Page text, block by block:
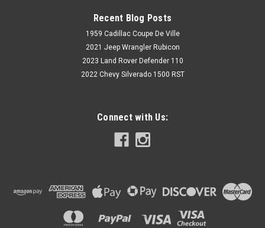
CHOOSE OPTIONS
Recent Blog Posts
1959 Cadillac Coupe De Ville
2021 Jeep Wrangler Rubicon
2023 Land Rover Defender 110
2022 Chevy Silverado 1500 RST
Connect with Us: